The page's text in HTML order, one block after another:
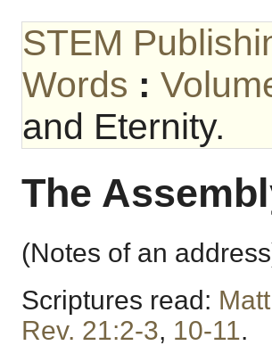
STEM
Words :
and Eternity.
The
(Notes of an
Scriptures read:
Rev. 21:2-3, 10-11.